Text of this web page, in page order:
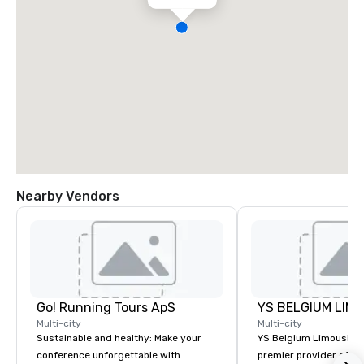
Nearby Vendors
Go! Running Tours ApS
Multi-city
Sustainable and healthy: Make your
conference unforgettable with
Multi-city
YS Belgium
premier provider of